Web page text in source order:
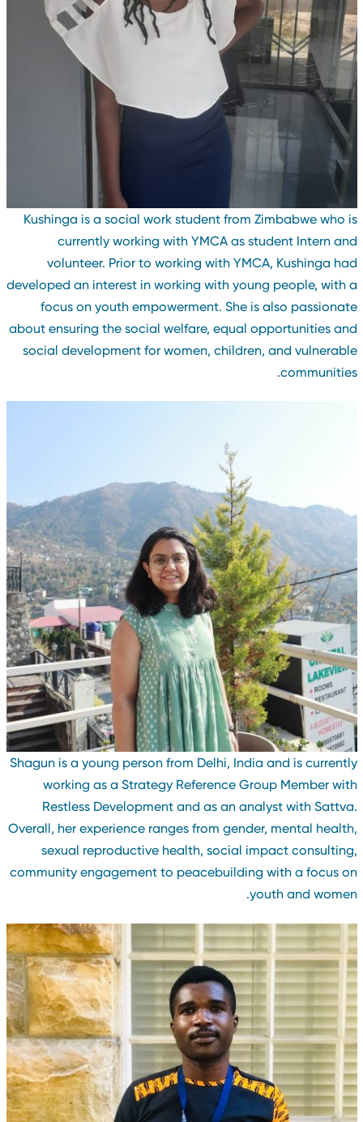
Kushinga is a social work student from Zimbabwe who
currently working with YMCA as student Intern
volunteer. Prior to working with YMCA, Kushinga
developed an interest in working with young people, with
focus on youth empowerment. She is also
about ensuring the social welfare, equal opportunities
social development for women, children, and
Shagun is a young person from Delhi, India and is
working as a Strategy Reference Group Member
Restless Development and as an analyst with
Overall, her experience ranges from gender, mental
sexual reproductive health, social impact
community engagement to peacebuilding with a focus
youth and